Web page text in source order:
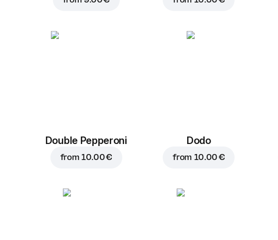
Double Pepperoni
from10.00 €
Dodo
from 10.00 €